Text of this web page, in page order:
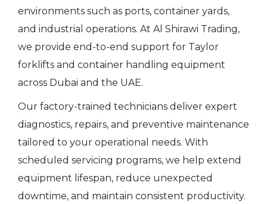
environments such as ports, container yards,
and industrial operations. At Al Shirawi Trading,
we provide end-to-end support for Taylor
forklifts and container handling equipment
across Dubai and the UAE.
Our factory-trained technicians deliver expert
diagnostics, repairs, and preventive maintenance
tailored to your operational needs. With
scheduled servicing programs, we help extend
equipment lifespan, reduce unexpected
downtime, and maintain consistent productivity.